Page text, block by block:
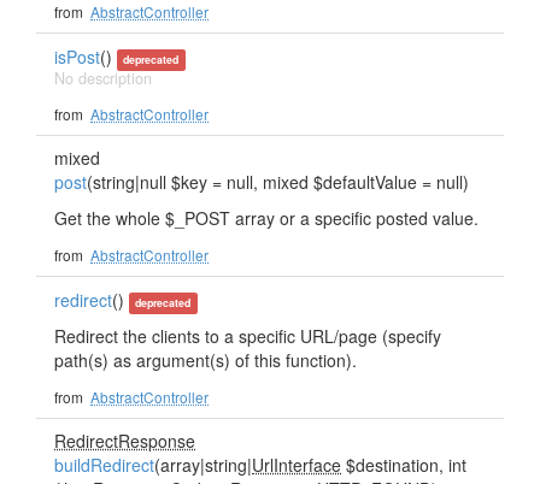
from AbstractController
isPost() deprecated
No description
from AbstractController
mixed
post(string|null $key = null, mixed $defaultValue = null)
Get the whole $_POST array or a specific posted value.
from AbstractController
redirect() deprecated
Redirect the clients to a specific URL/page (specify
path(s) as argument(s) of this function).
from AbstractController
RedirectResponse
buildRedirect(array|string|UrlInterface $destination, int